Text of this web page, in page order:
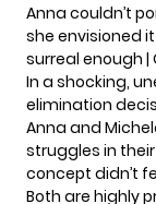
Anna couldn’t
she envisioned
surreal enough |
In a shocking,
elimination
Anna and
struggles in
concept didn’t
Both are highly